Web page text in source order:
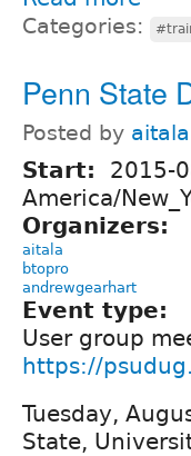
Categories:
Penn State
Posted by aitala
Start: 2015-
America/
Organizers:
aitala
btopro
andrewgearhart
Event type:
User group
https://
Tuesday,
State,